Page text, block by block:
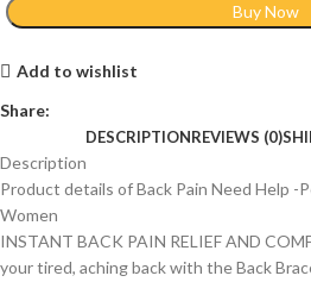
Buy Now
Add to wishlist
Share:
DESCRIPTIONREVIEWS (0)
Description
Product details of Back Pain Need Help -
Women
INSTANT BACK PAIN RELIEF AND
your tired, aching back with the Back